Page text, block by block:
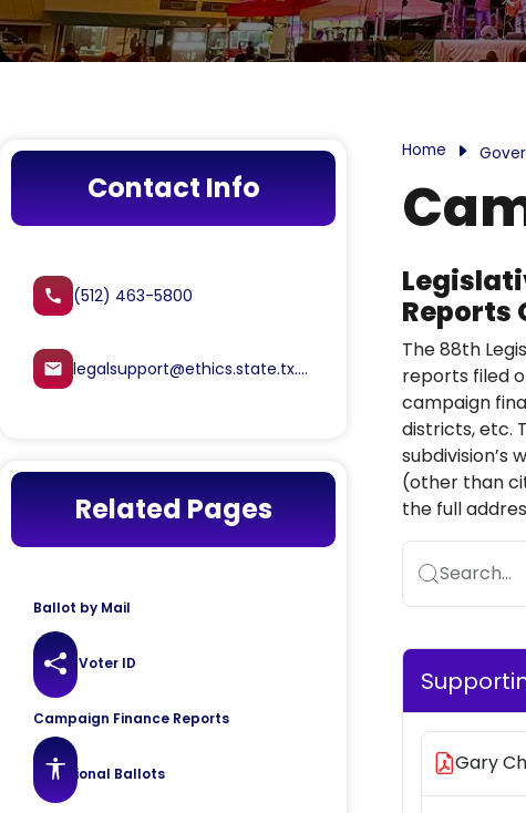
Contact Info
call (512) 463-5800
email legalsupport@ethics.state.tx.us
Related Pages
Ballot by Mail
Texas Voter ID
Campaign Finance Reports
Provisional Ballots
Home
Reports
The 88th
reports filed
campaign
districts, etc.
(other than
the full
Search...
Gary
Accessibility features
Share this page